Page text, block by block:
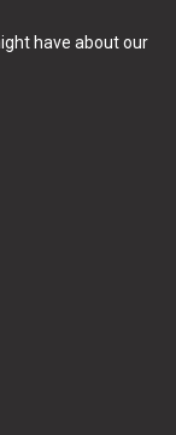
have about our